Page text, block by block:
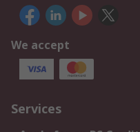
We accept
Services